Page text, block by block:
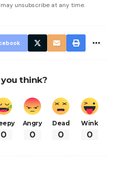
may unsubscribe at any time.
think?
0
Angry
0
Dead
0
Wink
0